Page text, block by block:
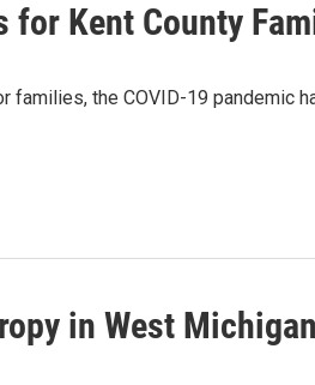
for Kent County
the COVID-19 pandemic
in West Michigan